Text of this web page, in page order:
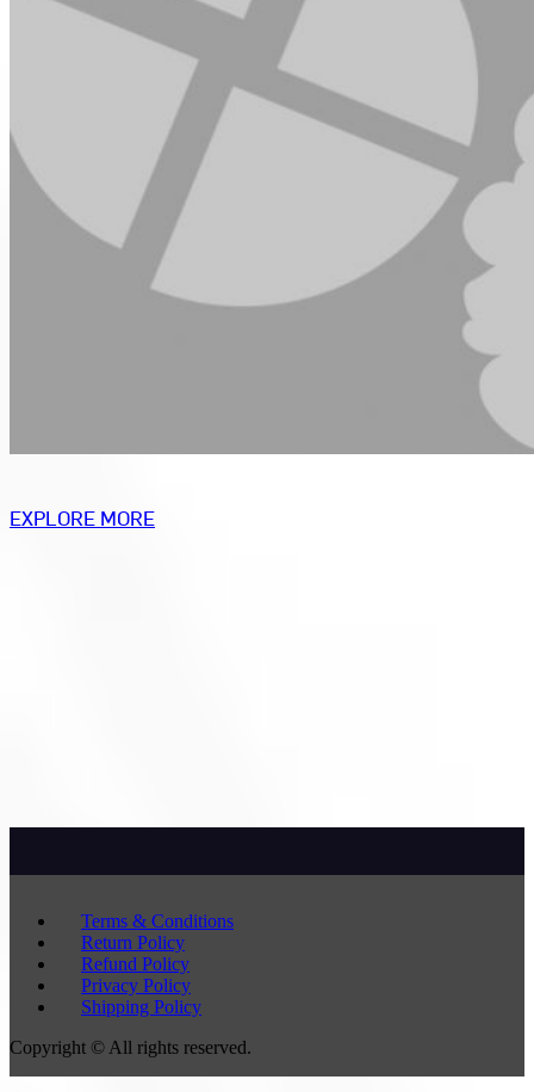
EXPLORE MORE
Terms & Conditions
Return Policy
Refund Policy
Privacy Policy
Shipping Policy
Copyright © All rights reserved.